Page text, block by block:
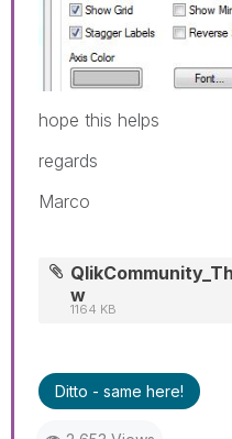
hope this helps
regards
Marco
w
1164 KB
Ditto - same here!